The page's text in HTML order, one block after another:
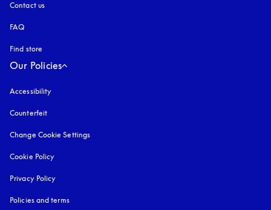
Contact us
FAQ
Find store
Our Policies
Accessibility
Counterfeit
Change Cookie Settings
Cookie Policy
Privacy Policy
Policies and terms